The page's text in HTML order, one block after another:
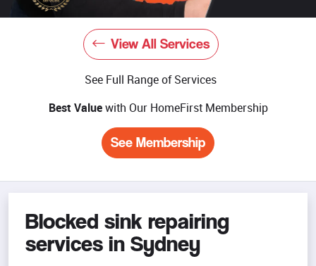
View All Services
See Full Range of Services
Best Valuewith Our HomeFirst Membership
See Membership
Blocked sink repairing
services in Sydney